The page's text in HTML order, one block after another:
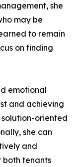
she
may be
to remain
on finding
emotional
and achieving
oriented
she can
and
both tenants